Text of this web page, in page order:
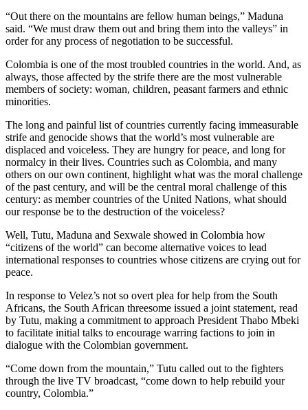
“Out there on the mountains are fellow human beings,” Maduna
said. “We must draw them out and bring them into the valleys” in
order for any process of negotiation to be successful.
Colombia is one of the most troubled countries in the world. And, as
always, those affected by the strife there are the most vulnerable
members of society: woman, children, peasant farmers and ethnic
minorities.
The long and painful list of countries currently facing immeasurable
strife and genocide shows that the world’s most vulnerable are
displaced and voiceless. They are hungry for peace, and long for
normalcy in their lives. Countries such as Colombia, and many
others on our own continent, highlight what was the moral challenge
of the past century, and will be the central moral challenge of this
century: as member countries of the United Nations, what should
our response be to the destruction of the voiceless?
Well, Tutu, Maduna and Sexwale showed in Colombia how
“citizens of the world” can become alternative voices to lead
international responses to countries whose citizens are crying out for
peace.
In response to Velez’s not so overt plea for help from the South
Africans, the South African threesome issued a joint statement, read
by Tutu, making a commitment to approach President Thabo Mbeki
to facilitate initial talks to encourage warring factions to join in
dialogue with the Colombian government.
“Come down from the mountain,” Tutu called out to the fighters
through the live TV broadcast, “come down to help rebuild your
country, Colombia.”